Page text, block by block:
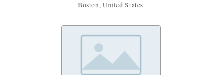
Boston, United States